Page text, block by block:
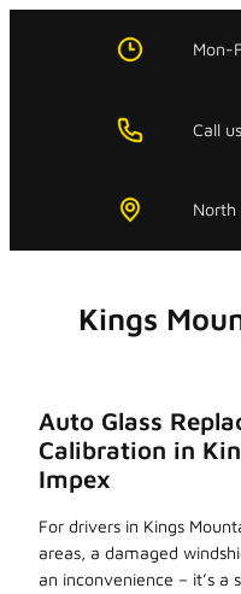
Mon-
Call
North
Kings
Auto Glass
Calibration in
Impex
For drivers in Kings
areas, a damaged
an inconvenience – it’s a